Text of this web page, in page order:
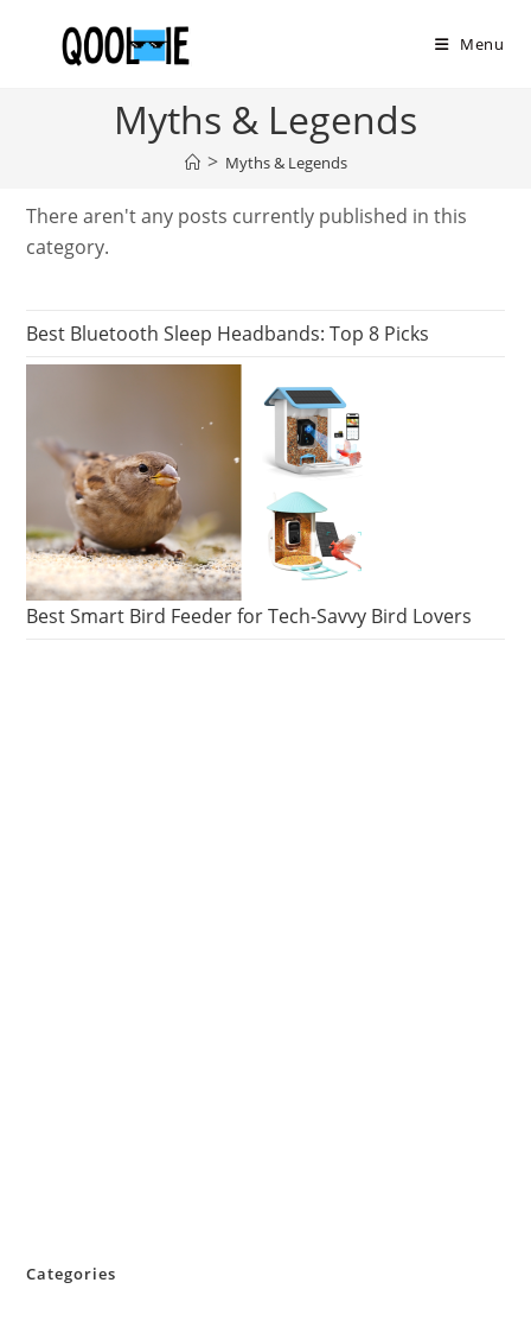
Menu
Myths & Legends
> Myths & Legends
There aren't any posts currently published in this
category.
Best Bluetooth Sleep Headbands: Top 8 Picks
Best Smart Bird Feeder for Tech-Savvy Bird Lovers
Categories